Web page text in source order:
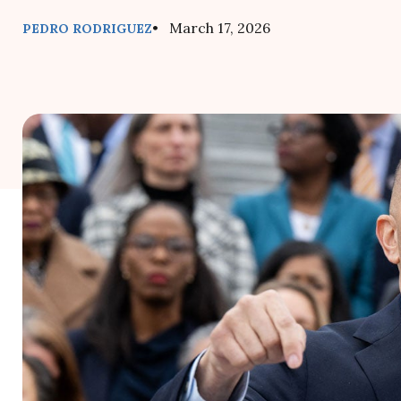
PEDRO RODRIGUEZ• March 17, 2026